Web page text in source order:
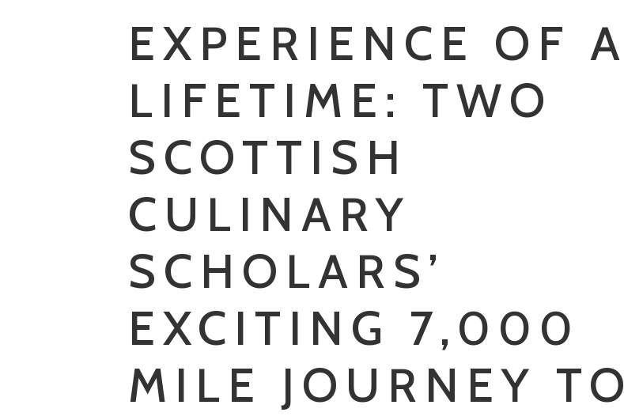
EXPERIENCE OF A
LIFETIME: TWO
SCOTTISH
CULINARY
SCHOLARS’
EXCITING 7,000
MILE JOURNEY TO